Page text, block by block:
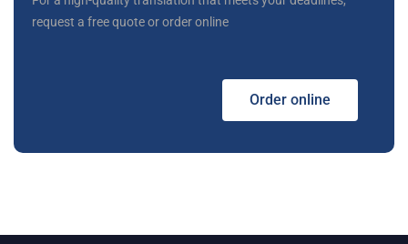
request a free quote or order online
Order online